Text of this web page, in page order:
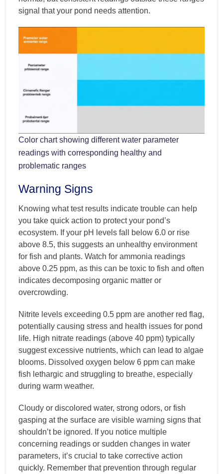
signal that your pond needs attention.
Color chart showing different water parameter
readings with corresponding healthy and
problematic ranges
Warning Signs
Knowing what test results indicate trouble can help
you take quick action to protect your pond’s
ecosystem. If your pH levels fall below 6.0 or rise
above 8.5, this suggests an unhealthy environment
for fish and plants. Watch for ammonia readings
above 0.25 ppm, as this can be toxic to fish and often
indicates decomposing organic matter or
overcrowding.
Nitrite levels exceeding 0.5 ppm are another red flag,
potentially causing stress and health issues for pond
life. High nitrate readings (above 40 ppm) typically
suggest excessive nutrients, which can lead to algae
blooms. Dissolved oxygen below 6 ppm can make
fish lethargic and struggling to breathe, especially
during warm weather.
Cloudy or discolored water, strong odors, or fish
gasping at the surface are visible warning signs that
shouldn’t be ignored. If you notice multiple
concerning readings or sudden changes in water
parameters, it’s crucial to take corrective action
quickly. Remember that prevention through regular